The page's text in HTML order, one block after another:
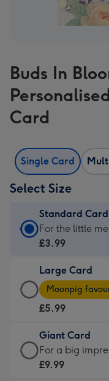
Buds In
Card
Single Card
Select Size
Standard Card
Standard
Card
£3.99
-
For
little
messages
-
For the little
£3.99
Large Card
Large
Card
-
£5.99
-
Moonpig
Moonpig
£5.99
Giant Card
Giant
Card
For a big
£9.99